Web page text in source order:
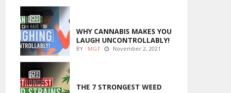
WHY CANNABIS MAKES YOU
LAUGH UNCONTROLLABLY!
BY : MGT November 2, 2021
THE 7 STRONGEST WEED